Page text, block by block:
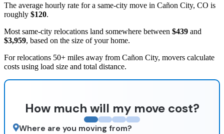
The average hourly rate for a same-city move in Cañon City, CO is
roughly $120.
Most same-city relocations land somewhere between $439 and
$3,959, based on the size of your home.
For relocations 50+ miles away from Cañon City, movers calculate
costs using load size and total distance.
How much will my move cost?
Where are you moving from?